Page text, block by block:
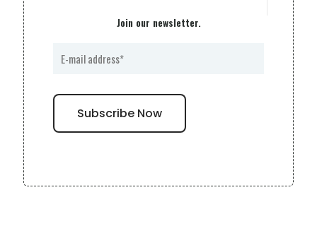
Join our newsletter.